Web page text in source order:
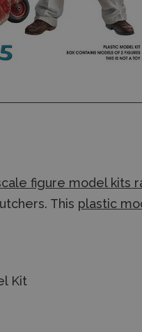
figure model kits
This plastic
Kit